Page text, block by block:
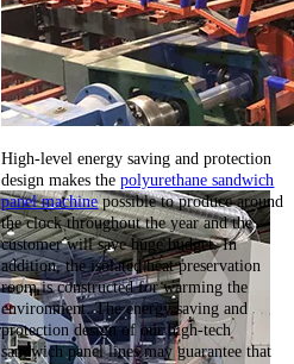
High-level energy saving and protection
design makes thepolyurethane sandwich
panel machinepossible to produce around
the clock throughout the year and the
customer will save huge budget. In
addition, the isolated heat preservation
room is constructed for warming the
environment. The energy saving and
protection design of our high-tech
sandwich panel lines may guarantee that